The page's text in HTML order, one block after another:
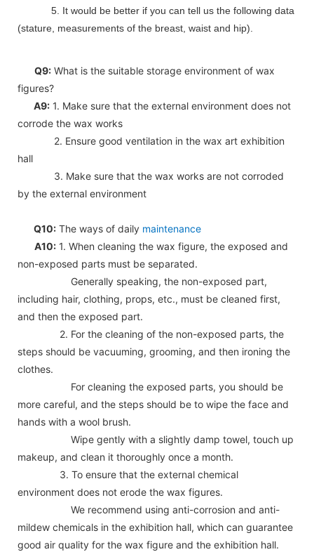
5. It would be better if you can tell us the following data
(stature, measurements of the breast, waist and hip).
Q9: What is the suitable storage environment of wax
figures?
A9: 1. Make sure that the external environment does not
corrode the wax works
2. Ensure good ventilation in the wax art exhibition
hall
3. Make sure that the wax works are not corroded
by the external environment
Q10: The ways of daily maintenance
A10: 1. When cleaning the wax figure, the exposed and
non-exposed parts must be separated.
Generally speaking, the non-exposed part,
including hair, clothing, props, etc., must be cleaned first,
and then the exposed part.
2. For the cleaning of the non-exposed parts, the
steps should be vacuuming, grooming, and then ironing the
clothes.
For cleaning the exposed parts, you should be
more careful, and the steps should be to wipe the face and
hands with a wool brush.
Wipe gently with a slightly damp towel, touch up
makeup, and clean it thoroughly once a month.
3. To ensure that the external chemical
environment does not erode the wax figures.
We recommend using anti-corrosion and anti-
mildew chemicals in the exhibition hall, which can guarantee
good air quality for the wax figure and the exhibition hall.